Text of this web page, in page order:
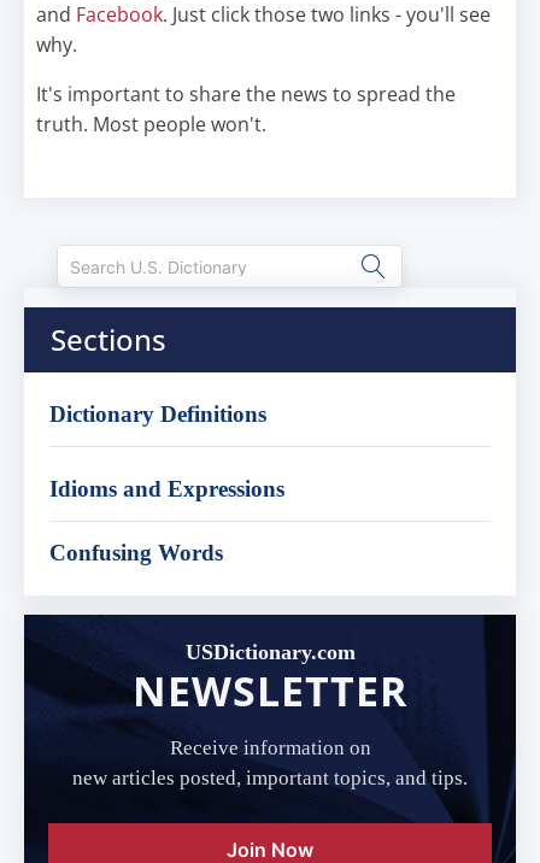
and Facebook. Just click those two links - you'll see
why.
It's important to share the news to spread the
truth. Most people won't.
Sections
Dictionary Definitions
Idioms and Expressions
Confusing Words
USDictionary.com
NEWSLETTER
Receive information on
new articles posted, important topics, and tips.
Join Now